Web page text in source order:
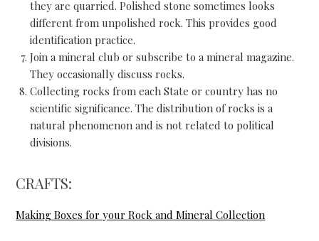
they are quarried. Polished stone sometimes looks
different from unpolished rock. This provides good
identification practice.
Join a mineral club or subscribe to a mineral magazine.
They occasionally discuss rocks.
Collecting rocks from each State or country has no
scientific significance. The distribution of rocks is a
natural phenomenon and is not related to political
divisions.
CRAFTS:
Making Boxes for your Rock and Mineral Collection